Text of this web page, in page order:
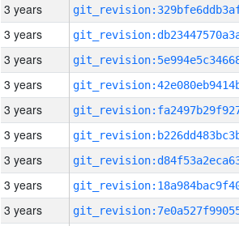
3 years
3 years
3 years
3 years
3 years
3 years
3 years
3 years
3 years